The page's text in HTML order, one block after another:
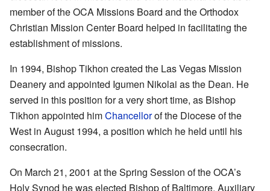
member of the OCA Missions Board and the Orthodox
Christian Mission Center Board helped in facilitating the
establishment of missions.
In 1994, Bishop Tikhon created the Las Vegas Mission
Deanery and appointed Igumen Nikolai as the Dean. He
served in this position for a very short time, as Bishop
Tikhon appointed himChancellorof the Diocese of the
West in August 1994, a position which he held until his
consecration.
Оn March 21, 2001 at the Spring Session of the OCA’s
Holy Synod he was elected Bishop of Baltimore, Auxiliary